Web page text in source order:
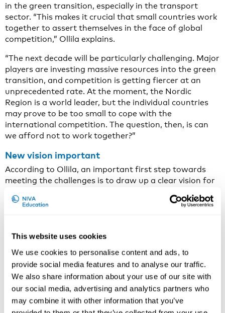
This website uses cookies
We use cookies to personalise content and ads, to
provide social media features and to analyse our traffic.
We also share information about your use of our site with
our social media, advertising and analytics partners who
may combine it with other information that you’ve
in the green transition, especially in the transport
sector. “This makes it crucial that small countries work
together to assert themselves in the face of global
competition,” Ollila explains.
“The next decade will be particularly challenging. Major
players are investing massive resources into the green
transition, and competition is getting fiercer at an
unprecedented rate. At the moment, the Nordic
Region is a world leader, but the individual countries
may prove to be too small to cope with the
international competition. The question, then, is can
we afford not to work together?”
New vision important
According to Ollila, an important first step towards
meeting the challenges is to draw up a clear vision for
“The level of ambition has to be high. We need to set a
world and finding the most cost-effective solutions for
The rest of the proposals flow from this overarching
vision. They include significantly greater investment in
Nordic research and development, He proposes a
special vision for Nordic Energy Research, a Nordic
energy and innovation PhD programme.